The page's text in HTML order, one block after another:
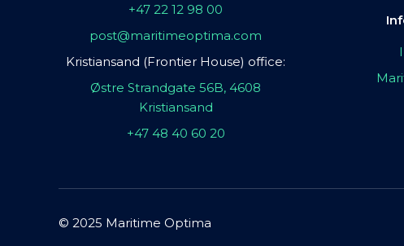
+47 22 12 98 00
post@maritimeoptima.com
Kristiansand (Frontier House) office:
Østre Strandgate 56B, 4608
Kristiansand
+47 48 40 60 20
© 2025 Maritime Optima